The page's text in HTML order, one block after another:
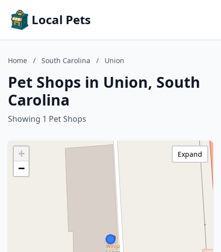
Local Pets
Home / South Carolina / Union
Pet Shops in Union, South
Carolina
Showing 1 Pet Shops
+
−
Expand